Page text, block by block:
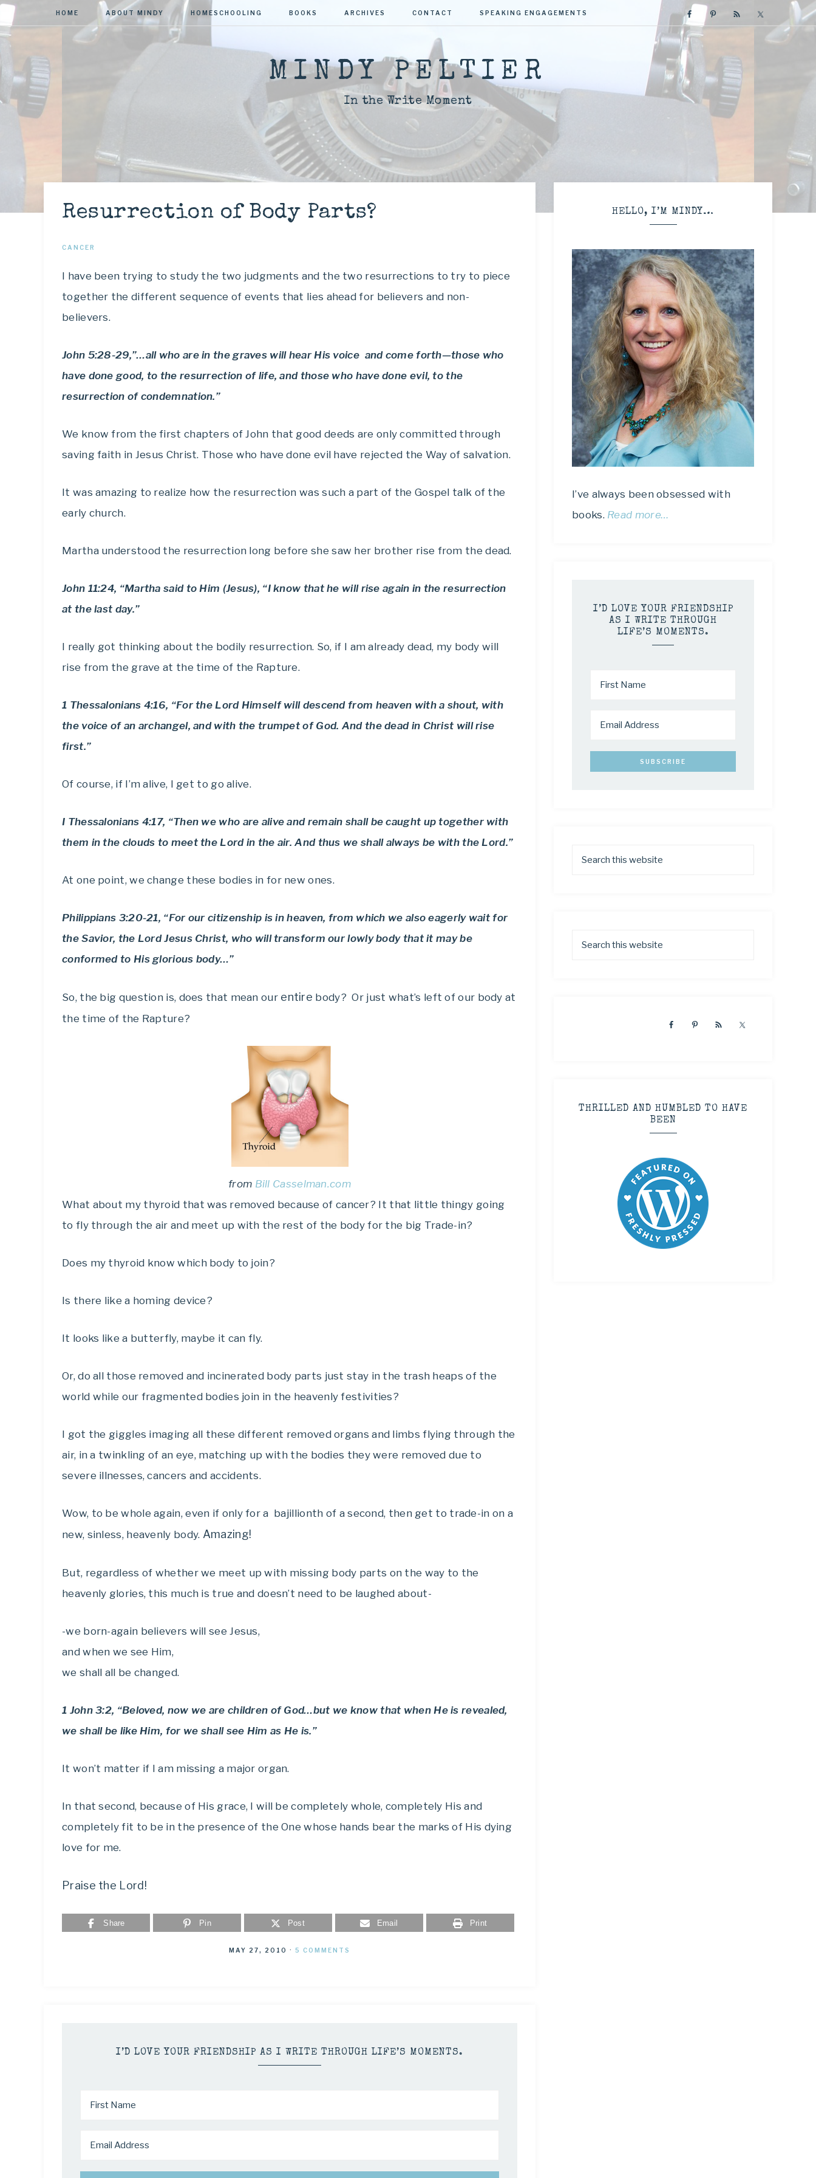
HOME ABOUT MINDY HOMESCHOOLING BOOKS ARCHIVES CONTACT SPEAKING ENGAGEMENTS
MINDY PELTIER
In the Write Moment
Resurrection of Body Parts?
CANCER
I have been trying to study the two judgments and the two resurrections to try to piece
together the different sequence of events that lies ahead for believers and non-
believers.
John 5:28-29,”…all who are in the graves will hear His voice and come forth—those who
have done good, to the resurrection of life, and those who have done evil, to the
resurrection of condemnation.”
We know from the first chapters of John that good deeds are only committed through
saving faith in Jesus Christ. Those who have done evil have rejected the Way of salvation.
It was amazing to realize how the resurrection was such a part of the Gospel talk of the
early church.
Martha understood the resurrection long before she saw her brother rise from the dead.
John 11:24, “Martha said to Him (Jesus), “I know that he will rise again in the resurrection
at the last day.”
I really got thinking about the bodily resurrection. So, if I am already dead, my body will
rise from the grave at the time of the Rapture.
1 Thessalonians 4:16, “For the Lord Himself will descend from heaven with a shout, with
the voice of an archangel, and with the trumpet of God. And the dead in Christ will rise
first.”
Of course, if I’m alive, I get to go alive.
I Thessalonians 4:17, “Then we who are alive and remain shall be caught up together with
them in the clouds to meet the Lord in the air. And thus we shall always be with the Lord.”
At one point, we change these bodies in for new ones.
Philippians 3:20-21, “For our citizenship is in heaven, from which we also eagerly wait for
the Savior, the Lord Jesus Christ, who will transform our lowly body that it may be
conformed to His glorious body…”
So, the big question is, does that mean our entire body? Or just what’s left of our body at
the time of the Rapture?
from Bill Casselman.com
What about my thyroid that was removed because of cancer? It that little thingy going
to fly through the air and meet up with the rest of the body for the big Trade-in?
Does my thyroid know which body to join?
Is there like a homing device?
It looks like a butterfly, maybe it can fly.
Or, do all those removed and incinerated body parts just stay in the trash heaps of the
world while our fragmented bodies join in the heavenly festivities?
I got the giggles imaging all these different removed organs and limbs flying through the
air, in a twinkling of an eye, matching up with the bodies they were removed due to
severe illnesses, cancers and accidents.
Wow, to be whole again, even if only for a bajillionth of a second, then get to trade-in on a
new, sinless, heavenly body. Amazing!
But, regardless of whether we meet up with missing body parts on the way to the
heavenly glories, this much is true and doesn’t need to be laughed about-
-we born-again believers will see Jesus,
and when we see Him,
we shall all be changed.
1 John 3:2, “Beloved, now we are children of God…but we know that when He is revealed,
we shall be like Him, for we shall see Him as He is.”
It won’t matter if I am missing a major organ.
In that second, because of His grace, I will be completely whole, completely His and
completely fit to be in the presence of the One whose hands bear the marks of His dying
love for me.
Praise the Lord!
Share Pin Post Email Print
MAY 27, 2010 · 5 COMMENTS
I’D LOVE YOUR FRIENDSHIP AS I WRITE THROUGH LIFE’S MOMENTS.
HELLO, I’M MINDY…
I’ve always been obsessed with
books. Read more…
I’D LOVE YOUR FRIENDSHIP
AS I WRITE THROUGH
LIFE’S MOMENTS.
THRILLED AND HUMBLED TO HAVE
BEEN